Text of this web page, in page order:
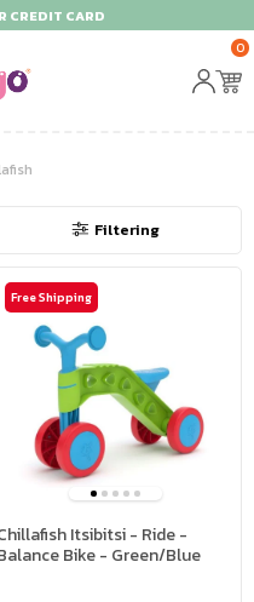
CARD
0
Filtering
Itsibitsi - Ride -
Bike - Green/Blue
Free Shipping